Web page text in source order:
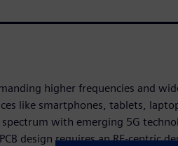
higher frequencies and
like smartphones, tablets,
with emerging 5G
design requires an RF-centric